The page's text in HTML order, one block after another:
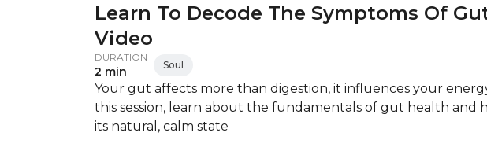
Learn To Decode The Symptoms Of
Video
DURATION
2 min Soul
Your gut affects more than digestion, it influences your
this session, learn about the fundamentals of gut health and
its natural, calm state